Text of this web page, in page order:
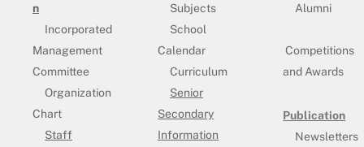
n
Incorporated
Management
Committee
Organization
Chart
Staff
Subjects
School
Calendar
Curriculum
Senior
Secondary
Information
Alumni
Competitions
and Awards
Publication
Newsletters